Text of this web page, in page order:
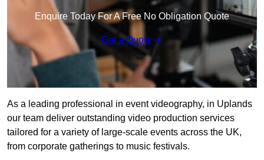
Enquire Today For A Free No Obligation Quote
Get a Quote
As a leading professional in event videography, in Uplands
our team deliver outstanding video production services
tailored for a variety of large-scale events across the UK,
from corporate gatherings to music festivals.